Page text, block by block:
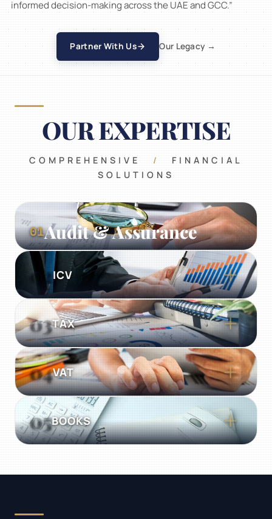
informed decision-making across the UAE and GCC.”
Certified
on
Partner With Us Our Legacy →
OUR EXPERTISE
COMPREHENSIVE /
FINANCIAL
SOLUTIONS
01Audit & Assurance
Unbiased assurance turning statutory
obligation into insight. Rigorous,
transparent, and globally compliant.
02ICV
03TAX
04VAT
05BOOKS